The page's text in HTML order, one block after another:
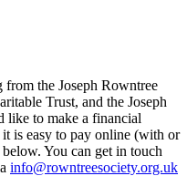
the Joseph Rowntree
Trust, and the Joseph
like to make a financial
is easy to pay online (with or
You can get in touch
info@rowntreesociety.org.uk